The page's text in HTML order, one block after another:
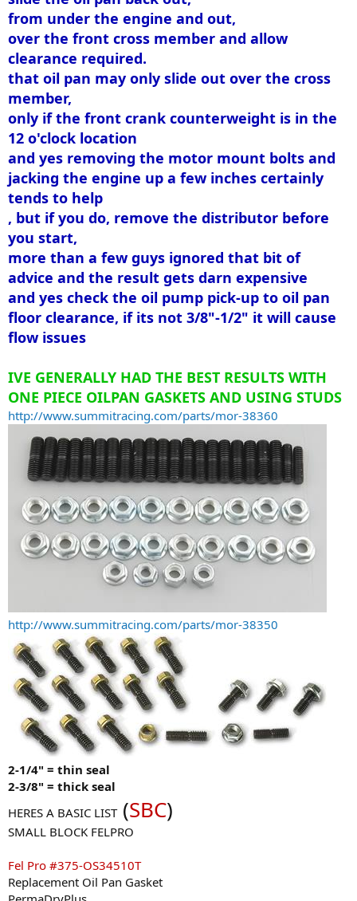
from under the engine and out,
over the front cross member and allow
clearance required.
that oil pan may only slide out over the cross
member,
only if the front crank counterweight is in the
12 o'clock location
and yes removing the motor mount bolts and
jacking the engine up a few inches certainly
tends to help
, but if you do, remove the distributor before
you start,
more than a few guys ignored that bit of
advice and the result gets darn expensive
and yes check the oil pump pick-up to oil pan
floor clearance, if its not 3/8"-1/2" it will cause
flow issues
IVE GENERALLY HAD THE BEST RESULTS WITH
ONE PIECE OILPAN GASKETS AND USING STUDS
http://www.summitracing.com/parts/mor-38360
http://www.summitracing.com/parts/mor-38350
2-1/4" = thin seal
2-3/8" = thick seal
HERES A BASIC LIST(SBC)
SMALL BLOCK FELPRO
Fel Pro #375-OS34510T
Replacement Oil Pan Gasket